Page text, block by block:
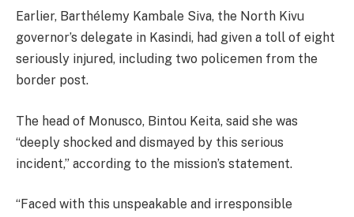
Earlier, Barthélemy Kambale Siva, the North Kivu
governor’s delegate in Kasindi, had given a toll of eight
seriously injured, including two policemen from the
border post.
The head of Monusco, Bintou Keita, said she was
“deeply shocked and dismayed by this serious
incident,” according to the mission’s statement.
“Faced with this unspeakable and irresponsible